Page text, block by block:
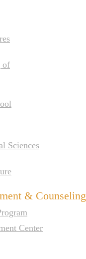
of
Sciences
& Counseling
Center